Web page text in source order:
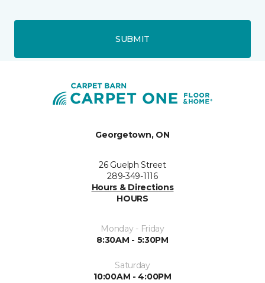
SUBMIT
Georgetown, ON
26 Guelph Street
289-349-1116
Hours & Directions
HOURS
Monday - Friday
8:30AM - 5:30PM
Saturday
10:00AM - 4:00PM